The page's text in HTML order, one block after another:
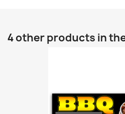
4 other products in